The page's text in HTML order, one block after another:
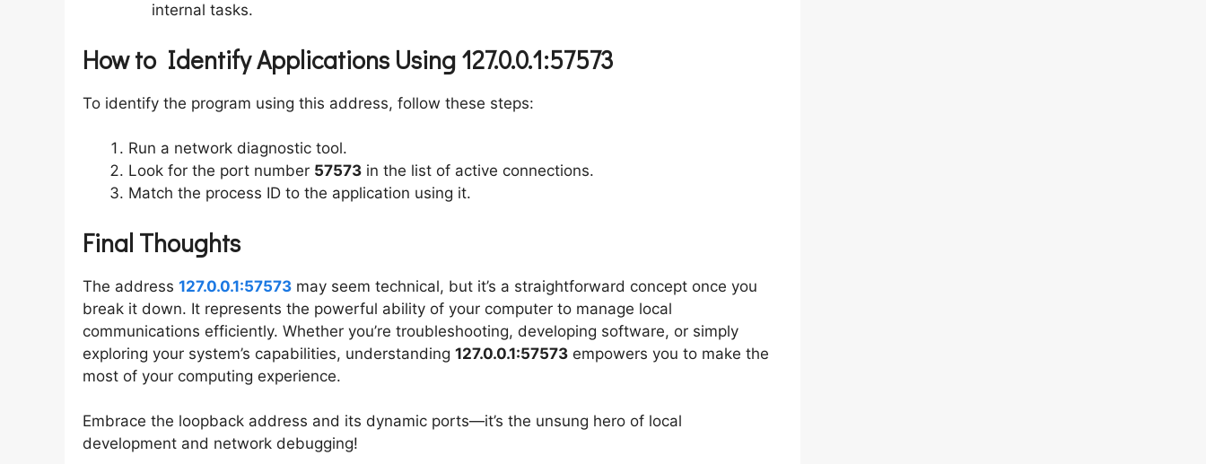
internal tasks.
How to Identify Applications Using 127.0.0.1:57573
To identify the program using this address, follow these steps:
Run a network diagnostic tool.
Look for the port number 57573 in the list of active connections.
Match the process ID to the application using it.
Final Thoughts
The address 127.0.0.1:57573 may seem technical, but it’s a straightforward concept once you
break it down. It represents the powerful ability of your computer to manage local
communications efficiently. Whether you’re troubleshooting, developing software, or simply
exploring your system’s capabilities, understanding 127.0.0.1:57573 empowers you to make the
most of your computing experience.
Embrace the loopback address and its dynamic ports—it’s the unsung hero of local
development and network debugging!